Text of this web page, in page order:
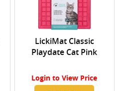
LickiMat Classic
Playdate Cat Pink
Login to View Price